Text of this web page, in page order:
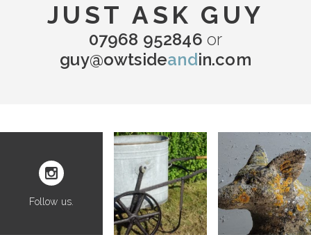
JUST ASK GUY
07968 952846 or
guy@owtsideandin.com
Follow us.